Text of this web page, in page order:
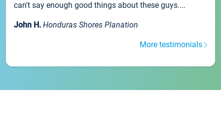
can't say enough good things about these guys....
John H. Honduras Shores Planation
More testimonials